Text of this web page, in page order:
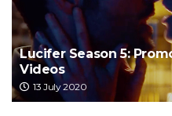
Lucifer Season 5:
Videos
13 July 2020